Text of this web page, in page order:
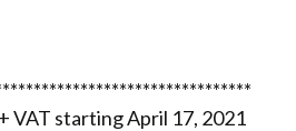
starting April 17, 2021